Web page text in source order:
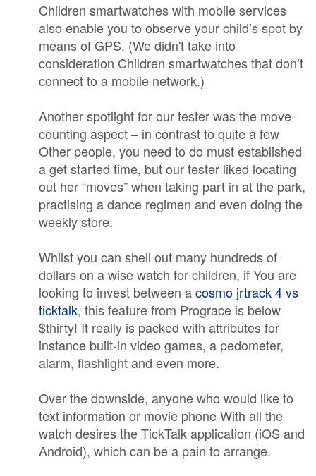
Children smartwatches with mobile services
also enable you to observe your child’s spot by
means of GPS. (We didn't take into
consideration Children smartwatches that don’t
connect to a mobile network.)
Another spotlight for our tester was the move-
counting aspect – in contrast to quite a few
Other people, you need to do must established
a get started time, but our tester liked locating
out her “moves” when taking part in at the park,
practising a dance regimen and even doing the
weekly store.
Whilst you can shell out many hundreds of
dollars on a wise watch for children, if You are
looking to invest between acosmo jrtrack 4 vs
ticktalk, this feature from Prograce is below
$thirty! It really is packed with attributes for
instance built-in video games, a pedometer,
alarm, flashlight and even more.
Over the downside, anyone who would like to
text information or movie phone With all the
watch desires the TickTalk application (iOS and
Android), which can be a pain to arrange.